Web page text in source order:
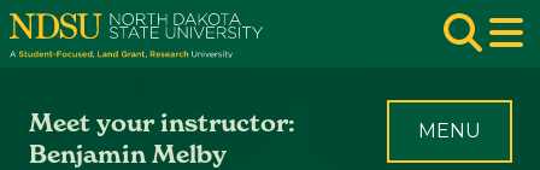
Skip to main navigation
Skip to page content
Meet your instructor:
Benjamin Melby
MENU